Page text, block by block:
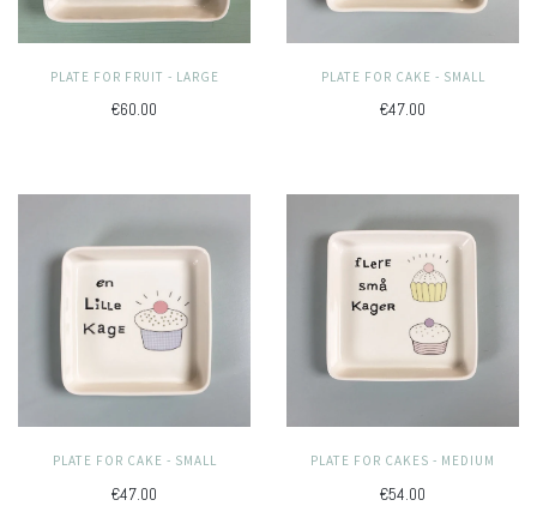
PLATE FOR FRUIT - LARGE
€60.00
PLATE FOR CAKE - SMALL
€47.00
PLATE FOR CAKE - SMALL
€47.00
PLATE FOR CAKES - MEDIUM
€54.00